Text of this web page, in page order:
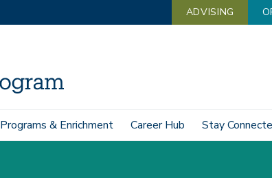
ADVISING
Programs & Enrichment Career Hub Stay